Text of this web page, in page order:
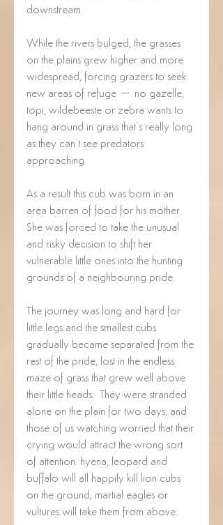
downstream.
While the rivers bulged, the grasses
on the plains grew higher and more
widespread, forcing grazers to seek
new areas of refuge – no gazelle,
topi, wildebeeste or zebra wants to
hang around in grass that’s really long
as they can’t see predators
approaching.
As a result this cub was born in an
area barren of food for his mother.
She was forced to take the unusual
and risky decision to shift her
vulnerable little ones into the hunting
grounds of a neighbouring pride.
The journey was long and hard for
little legs and the smallest cubs
gradually became separated from the
rest of the pride, lost in the endless
maze of grass that grew well above
their little heads.  They were stranded
alone on the plain for two days, and
those of us watching worried that their
crying would attract the wrong sort
of attention: hyena, leopard and
buffalo will all happily kill lion cubs
on the ground; martial eagles or
vultures will take them from above.